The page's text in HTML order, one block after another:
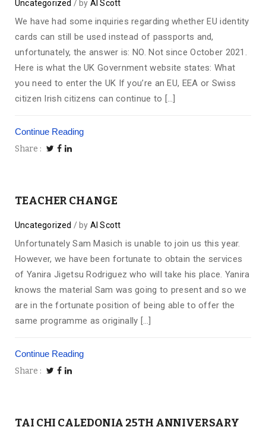
Uncategorized by Al Scott
We have had some inquiries regarding whether EU identity
cards can still be used instead of passports and,
unfortunately, the answer is: NO. Not since October 2021.
Here is what the UK Government website states: What
you need to enter the UK If you’re an EU, EEA or Swiss
citizen Irish citizens can continue to […]
Continue Reading
Share
TEACHER CHANGE
Uncategorized by Al Scott
Unfortunately Sam Masich is unable to join us this year.
However, we have been fortunate to obtain the services
of Yanira Jigetsu Rodriguez who will take his place. Yanira
knows the material Sam was going to present and so we
are in the fortunate position of being able to offer the
same programme as originally […]
Continue Reading
Share
TAI CHI CALEDONIA 25TH ANNIVERSARY